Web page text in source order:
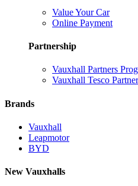
Value Your Car
Online Payment
Partnership
Vauxhall Partners
Vauxhall Tesco
Brands
Vauxhall
Leapmotor
BYD
New Vauxhalls